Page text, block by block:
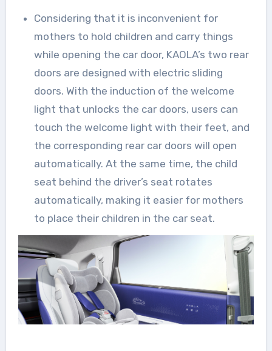
Considering that it is inconvenient for
mothers to hold children and carry things
while opening the car door, KAOLA’s two rear
doors are designed with electric sliding
doors. With the induction of the welcome
light that unlocks the car doors, users can
touch the welcome light with their feet, and
the corresponding rear car doors will open
automatically. At the same time, the child
seat behind the driver’s seat rotates
automatically, making it easier for mothers
to place their children in the car seat.